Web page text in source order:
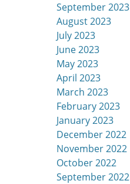
September 2023
August 2023
July 2023
June 2023
May 2023
April 2023
March 2023
February 2023
January 2023
December 2022
November 2022
October 2022
September 2022